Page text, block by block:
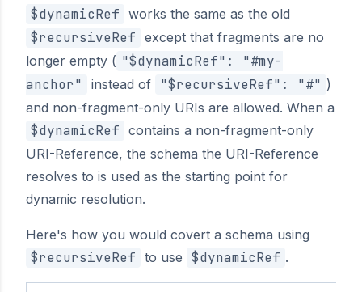
$dynamicRef works the same as the old
$recursiveRef except that fragments are no
longer empty ( "$dynamicRef": "#my-
anchor"
instead of "$recursiveRef": "#" )
and non-fragment-only URIs are allowed. When a
$dynamicRef contains a non-fragment-only
URI-Reference, the schema the URI-Reference
resolves to is used as the starting point for
dynamic resolution.
Here's how you would covert a schema using
$recursiveRef to use $dynamicRef .